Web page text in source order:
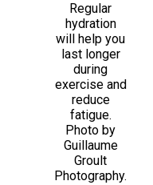
Regular
hydration
will help you
last longer
during
exercise and
reduce
fatigue.
Photo by
Guillaume
Groult
Photography.